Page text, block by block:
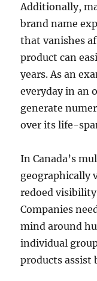
Additionally,
brand name
that vanishes
product can
years. As an
everyday in an
generate
over its life-
In Canada’s
geographically
redoed
Companies
mind around
individual
products assist